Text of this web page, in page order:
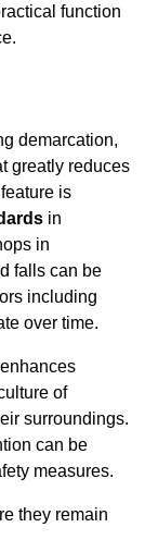
function
demarcation,
greatly reduces
is
in
in
falls can be
including
over time.
of
surroundings.
can be
measures.
they remain